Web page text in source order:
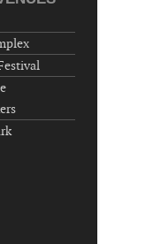
12 1:00
Karaoke"
Rodolfo P.
Rd,